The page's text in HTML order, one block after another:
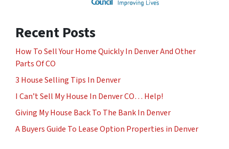
Recent Posts
How To Sell Your Home Quickly In Denver And Other
Parts Of CO
3 House Selling Tips In Denver
I Can’t Sell My House In Denver CO… Help!
Giving My House Back To The Bank In Denver
A Buyers Guide To Lease Option Properties in Denver